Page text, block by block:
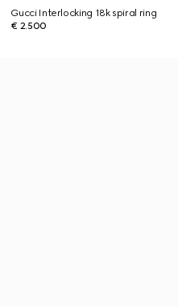
Gucci Interlocking 18k spiral ring
€ 2.500